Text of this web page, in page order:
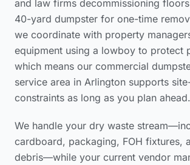
and law firms decommissioning
40-yard dumpster for one-time
we coordinate with property
equipment using a lowboy to protect
which means our commercial
service area in Arlington supports
constraints as long as you plan ahead.
We handle your dry waste
cardboard, packaging, FOH fixtures,
debris—while your current vendor